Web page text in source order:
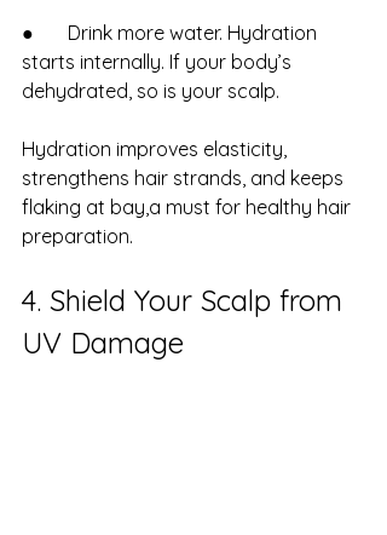
●       Drink more water. Hydration
starts internally. If your body’s
dehydrated, so is your scalp.
Hydration improves elasticity,
strengthens hair strands, and keeps
flaking at bay,a must for healthy hair
preparation.
4. Shield Your Scalp from
UV Damage